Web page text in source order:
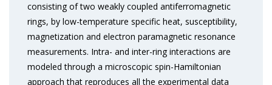
consisting of two weakly coupled antiferromagnetic
rings, by low-temperature specific heat, susceptibility,
magnetization and electron paramagnetic resonance
measurements. Intra- and inter-ring interactions are
modeled through a microscopic spin-Hamiltonian
approach that reproduces all the experimental data